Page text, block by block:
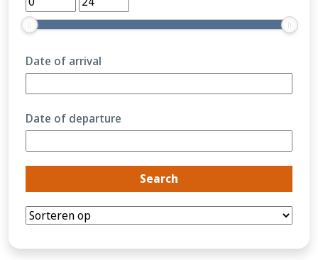
Date of arrival
Date of departure